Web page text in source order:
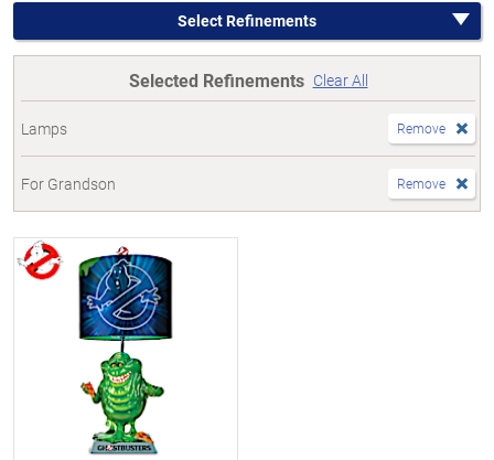
Select Refinements
Selected Refinements Clear All
Lamps Remove
For Grandson Remove